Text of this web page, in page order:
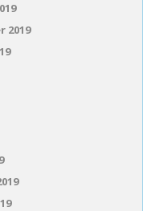
2019